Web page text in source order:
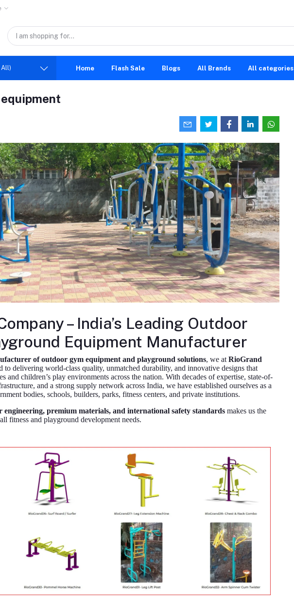
Home Flash Sale Blogs All Brands All categories
– India’s Leading Outdoor
Equipment Manufacturer
of outdoor gym equipment and playground solutions, we at RioGrand
to delivering world-class quality, unmatched durability, and innovative designs that
and children’s play environments across the nation. With decades of expertise, state-of-
and a strong supply network across India, we have established ourselves as a
bodies, schools, builders, parks, fitness centers, and private institutions.
engineering, premium materials, and international safety standards makes us the
fitness and playground development needs.